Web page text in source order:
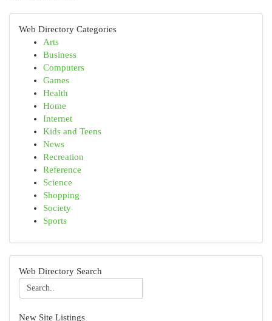
Web Directory Categories
Arts
Business
Computers
Games
Health
Home
Internet
Kids and Teens
News
Recreation
Reference
Science
Shopping
Society
Sports
Web Directory Search
New Site Listings